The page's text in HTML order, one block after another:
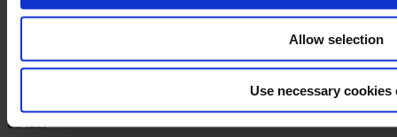
Allow selection
Use necessary cookies
Home
Book a demo
Help center
Use cases